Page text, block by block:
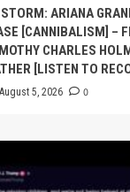
ARIANA
[CANNIBALISM] –
CHARLES
[LISTEN TO
August 5, 2026 0